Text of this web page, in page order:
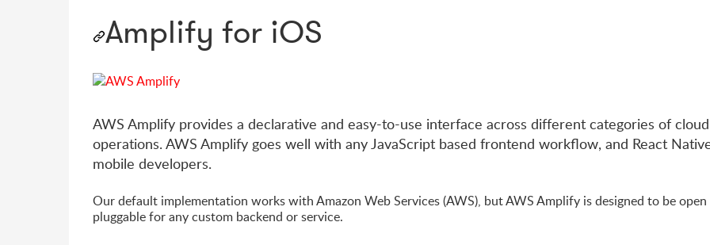
Amplify for iOS
AWS Amplify provides a declarative and easy-to-use interface across different categories of cloud
operations. AWS Amplify goes well with any JavaScript based frontend workflow, and React
mobile developers.
Our default implementation works with Amazon Web Services (AWS), but AWS Amplify is designed to be open
pluggable for any custom backend or service.